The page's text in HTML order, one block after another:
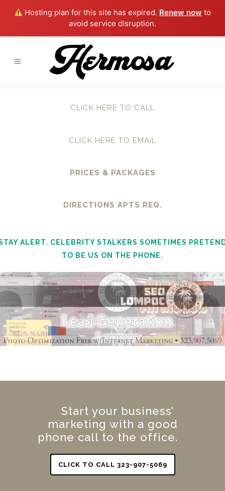
Hosting plan for this site has expired. Renew now to
avoid service disruption.
CLICK HERE TO CALL
CLICK HERE TO EMAIL
PRICES & PACKAGES
DIRECTIONS APTS REQ.
ALERT. CELEBRITY STALKERS SOMETIMES
TO BE US ON THE PHONE.
Start your business’
marketing with a good
phone call to the office.
CLICK TO CALL 323-907-5069